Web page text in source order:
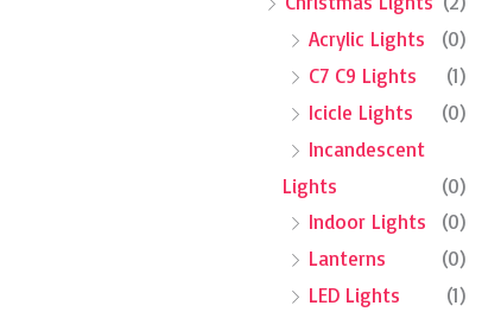
Acrylic Lights
(0)
C7 C9 Lights
(1)
Icicle Lights
(0)
Incandescent
Lights
(0)
Indoor Lights
(0)
Lanterns
(0)
LED Lights
(1)